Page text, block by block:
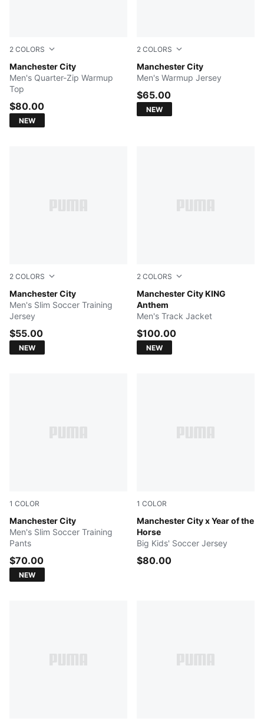
2 COLORS
Manchester City
Icy Blue-Regal Blue
Men's Quarter-Zip Warmup
Top
$80.00
NEW
2 COLORS
Manchester City
Icy Blue-Regal Blue
Men's Warmup Jersey
$65.00
NEW
2 COLORS
Manchester City
Dewdrop-Blue Jewel
Men's Slim Soccer Training
Jersey
$55.00
NEW
2 COLORS
Manchester City KING
Anthem
PUMA Black-Archive Gold
Men's Track Jacket
$100.00
NEW
1 COLOR
Manchester City
Blue Jewel-Dewdrop
Men's Slim Soccer Training
Pants
$70.00
NEW
1 COLOR
Manchester City x Year of the
Horse
Alpine Snow-Flat Dark Gray
Big Kids' Soccer Jersey
$80.00